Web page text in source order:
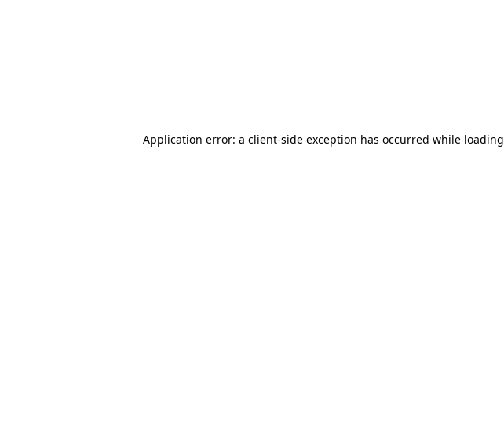
Application error: a client-side exception has occurred while loading